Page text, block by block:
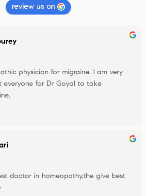
review us on
physician for migraine. I am very
everyone for Dr Goyal to take
doctor in homeopathy,the give best